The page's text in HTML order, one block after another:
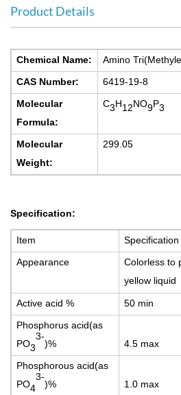
Product Details
Chemical Name:
Amino
CAS Number:
6419-19-8
Molecular
Formula:
C3H12NO9P3
Molecular
Weight:
299.05
Specification:
Item S
Appearance Colorless to
yellow liquid
Active acid %
50 min
Phosphorus acid(as
PO3
3-
)% 4. 5 max
Phosphorous acid(as
PO4
3-
)% 1 .0 max